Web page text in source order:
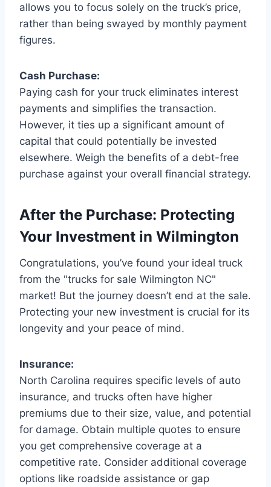
allows you to focus solely on the truck’s price,
rather than being swayed by monthly payment
figures.
Cash Purchase:
Paying cash for your truck eliminates interest
payments and simplifies the transaction.
However, it ties up a significant amount of
capital that could potentially be invested
elsewhere. Weigh the benefits of a debt-free
purchase against your overall financial strategy.
After the Purchase: Protecting
Your Investment in Wilmington
Congratulations, you’ve found your ideal truck
from the "trucks for sale Wilmington NC"
market! But the journey doesn’t end at the sale.
Protecting your new investment is crucial for its
longevity and your peace of mind.
Insurance:
North Carolina requires specific levels of auto
insurance, and trucks often have higher
premiums due to their size, value, and potential
for damage. Obtain multiple quotes to ensure
you get comprehensive coverage at a
competitive rate. Consider additional coverage
options like roadside assistance or gap